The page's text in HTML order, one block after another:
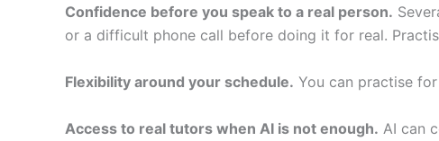
Confidence before you speak to a real person.
or a difficult phone call before doing it for real.
Flexibility around your schedule. You can practise
Access to real tutors when AI is not enough. AI can